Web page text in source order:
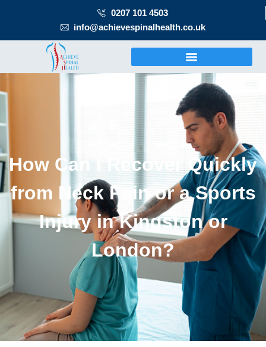
0207 101 4503
info@achievespinalhealth.co.uk
How Can I Recover Quickly
from Neck Pain or a Sports
Injury in Kingston or
London?